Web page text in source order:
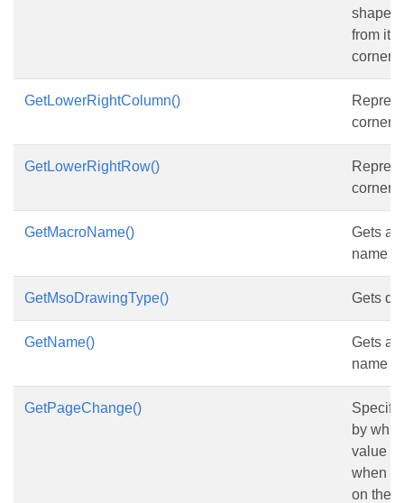
from its
corner
GetLowerRightColumn()
corner
GetLowerRightRow()
corner
GetMacroName()
Gets
name
GetMsoDrawingType() Gets
GetName()
Gets
name
GetPageChange()
by
value
when
on the